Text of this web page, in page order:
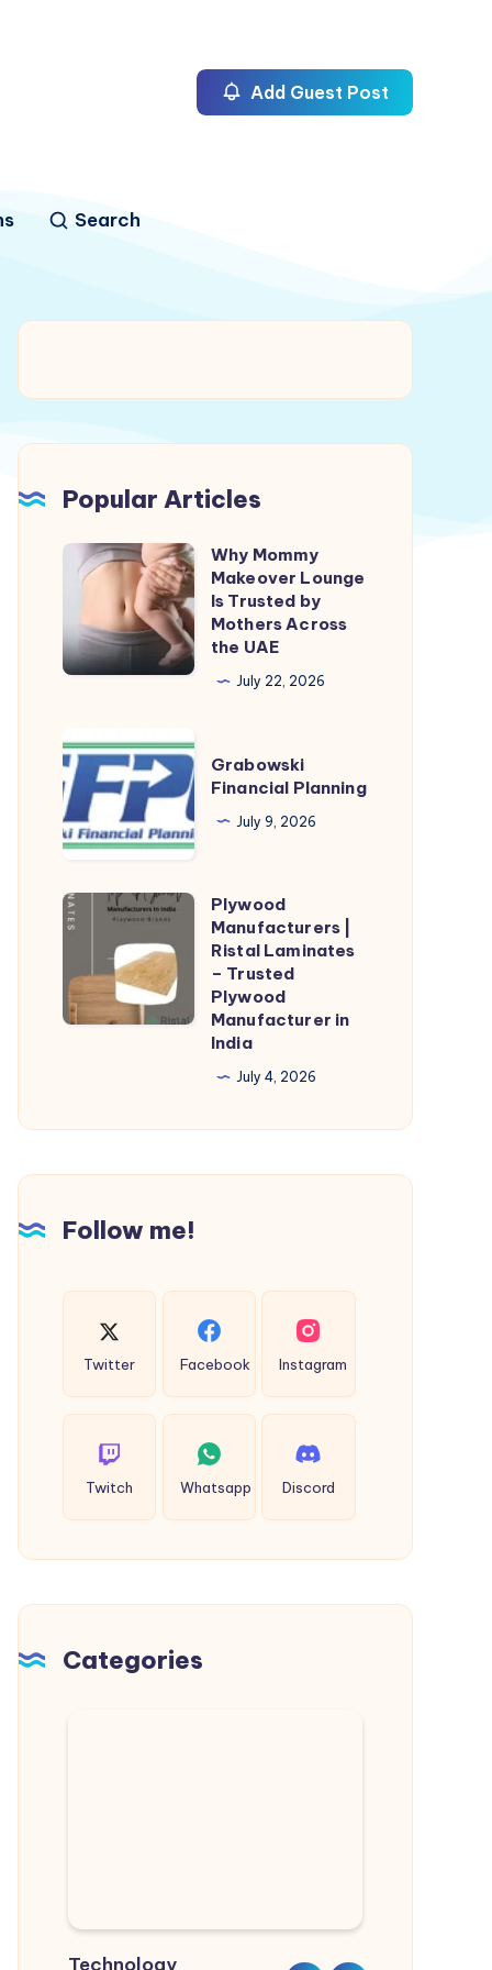
Search
Add Guest Post
Popular Articles
Why
Mommy
Makeover
Lounge
Is
by
Mothers
Across
the
Why Mommy
Makeover Lounge
Is Trusted by
Mothers Across
the UAE
July 22, 2026
Grabowski
Financial
Planning
Grabowski
Financial Planning
July 9, 2026
Plywood
Manufacturers
Ristal
Laminates
India
Plywood
Manufacturers |
Ristal Laminates
– Trusted
Plywood
Manufacturer in
India
July 4, 2026
Follow me!
Twitter Facebook Instagram
Twitch Whatsapp Discord
Categories
Technology
Sports
Real Estate
Nature
Lifestyle
Home & Garden